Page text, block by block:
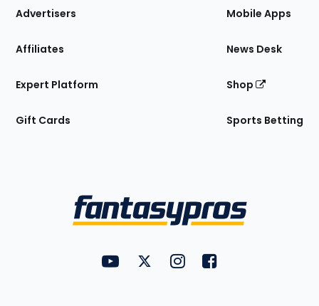
Site
Advertisers
Affiliates
Expert Platform
Gift Cards
Mobile Apps
News Desk
Shop
Sports Betting
FantasyPros on YouTube
FantasyPros on Twitter
FantasyPros on Instagram
FantasyPros on